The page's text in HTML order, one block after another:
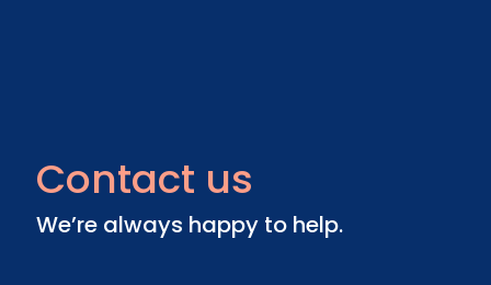
Contact us
We’re always happy to help.